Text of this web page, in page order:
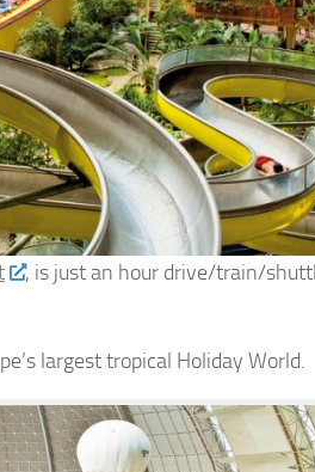
, is just an hour drive/train/
largest tropical Holiday World.